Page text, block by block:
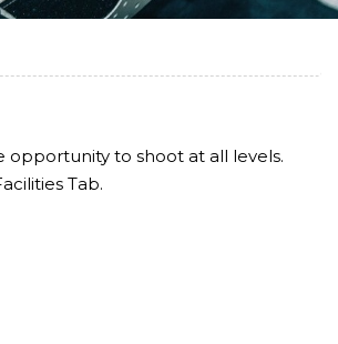
to shoot at all levels.
Tab.